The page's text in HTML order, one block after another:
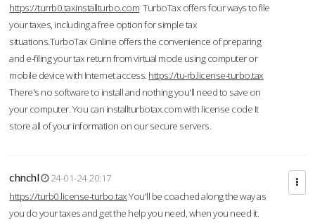
https://turrb0.taxinstallturbo.com TurboTax offers four ways to file
your taxes, including a free option for simple tax
situations.TurboTax Online offers the convenience of preparing
and e-filing your tax return from virtual mode using computer or
mobile device with Internet access. https://tu-rb.license-turbo.tax
There's no software to install and nothing you'll need to save on
your computer. You can installturbotax.com with license code It
store all of your information on our secure servers.
chnchl
24-01-24 20:17
https://turb0.license-turbo.taxYou'll be coached along the way as
you do your taxes and get the help you need, when you need it.